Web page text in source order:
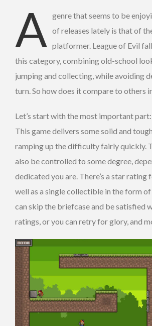
A genre that seems to be
of releases lately is that of
platformer. League of Evil
this category, combining old-school
jumping and collecting, while avoiding
turn. So how does it compare to others
Let’s start with the most important
This game delivers some solid and
ramping up the difficulty fairly quickly.
also be controlled to some degree,
dedicated you are. There’s a star rating
well as a single collectible in the form of
can skip the briefcase and be satisfied
ratings, or you can retry for glory, and